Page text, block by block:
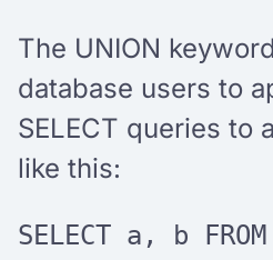
The UNION
database users to
SELECT queries to
like this:
SELECT a, b FROM